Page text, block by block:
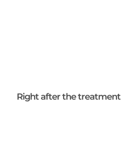
Right after the treatment